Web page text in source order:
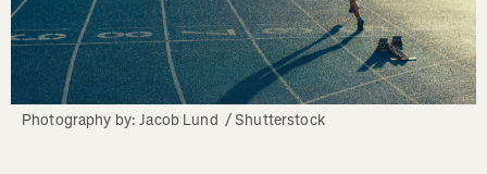
Photography by: Jacob Lund  / Shutterstock